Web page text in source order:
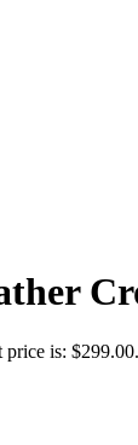
price is: $299.00.